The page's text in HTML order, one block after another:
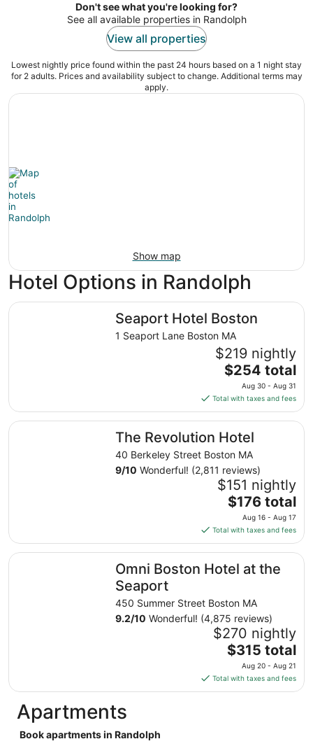
Don't see what you're looking for?
See all available properties in Randolph
View all properties
Lowest nightly price found within the past 24 hours based on a 1 night stay
for 2 adults. Prices and availability subject to change. Additional terms may
apply.
Show map
Hotel Options in Randolph
Seaport Hotel Boston
1 Seaport Lane Boston MA
$219 nightly
The
price
is
$254
total
per
night
from
Aug
30
to
Aug
31
$254 total
Aug 30 - Aug 31
Total with taxes and fees
Seaport Hotel Boston
The Revolution Hotel
40 Berkeley Street Boston MA
9/10 Wonderful! (2,811 reviews)
$151 nightly
The
price
is
$176
total
per
from
Aug
16
to
Aug
$176 total
Aug 16 - Aug 17
Total with taxes and fees
The Revolution Hotel
Omni Boston Hotel at the
Seaport
450 Summer Street Boston MA
9.2/10 Wonderful! (4,875 reviews)
$270 nightly
The
price
is
$315
$315 total
Aug 20 - Aug 21
Total with taxes and fees
Omni Boston Hotel at the Seaport
Apartments
Book apartments in Randolph